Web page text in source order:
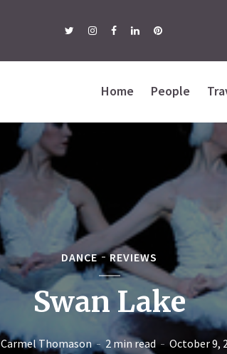
Home People
DANCE REVIEWS
Swan Lake
Carmel Thomason 2 min read October 9,